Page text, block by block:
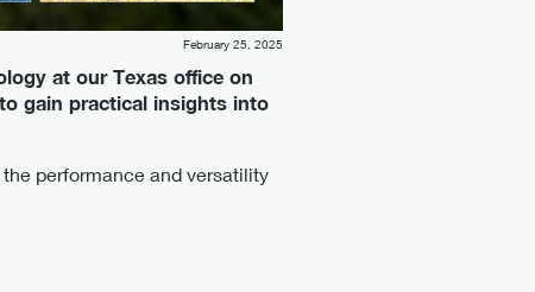
February 25, 2025
at our Texas office on
gain practical insights into
performance and versatility